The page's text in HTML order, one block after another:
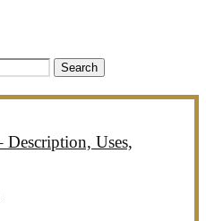
Search
Description, Uses,